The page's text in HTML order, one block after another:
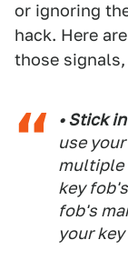
or ignoring
hack. Here
those signals,
• Stick
use
multiple
key
fob's
your